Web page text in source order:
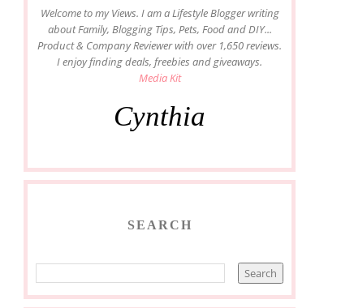
Welcome to my Views. I am a Lifestyle Blogger writing
about Family, Blogging Tips, Pets, Food and DIY...
Product & Company Reviewer with over 1,650 reviews.
I enjoy finding deals, freebies and giveaways.
Media Kit
Cynthia
SEARCH